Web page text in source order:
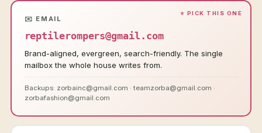
✉️ EMAIL
reptilerompers@gmail.com
Brand-aligned, evergreen, search-friendly. The single
mailbox the whole house writes from.
Backups: zorbainc@gmail.com · teamzorba@gmail.com ·
zorbafashion@gmail.com